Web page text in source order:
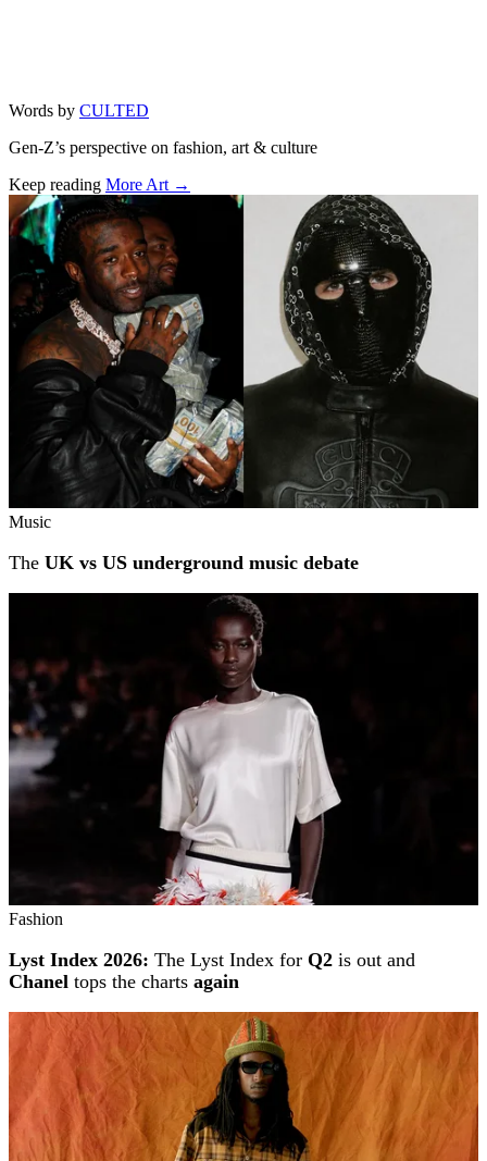
Words by CULTED
Gen-Z’s perspective on fashion, art & culture
Keep reading More Art →
Related stories
Music
The UK vs US underground music debate
Fashion
Lyst Index 2026: The Lyst Index for Q2 is out and
Chanel tops the charts again